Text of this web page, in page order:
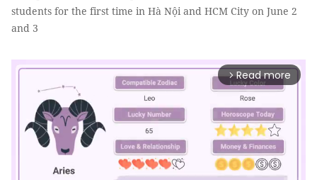
students for the first time in Hà Nội and HCM City on June 2
and 3
arrow_forward_ios Read more